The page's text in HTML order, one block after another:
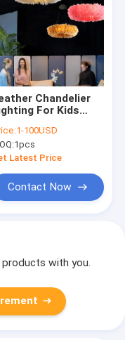
Chandelier
For Kids
Restaurant
chandelier(WH-
271)
1-100USD
1pcs
Latest Price
Contact Now
with you.